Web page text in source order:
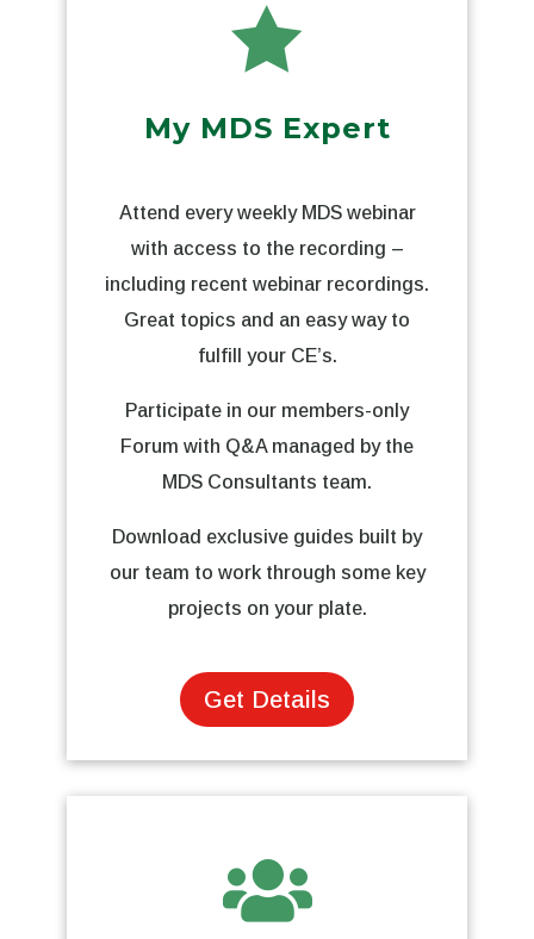

My MDS Expert
Attend every weekly MDS webinar
with access to the recording –
including recent webinar recordings.
Great topics and an easy way to
fulfill your CE’s.
Participate in our members-only
Forum with Q&A managed by the
MDS Consultants team.
Download exclusive guides built by
our team to work through some key
projects on your plate.
Get Details
